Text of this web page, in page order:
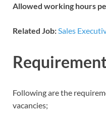
Allowed working hours
Related Job:Sales
Following are the
vacancies;